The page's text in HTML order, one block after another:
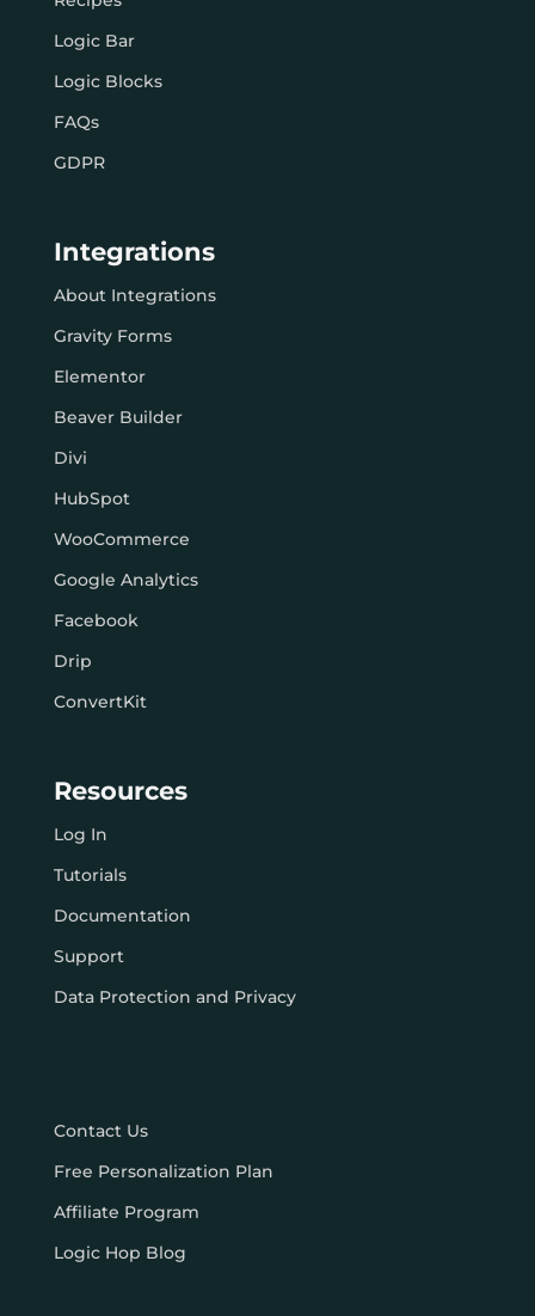
Logic Bar
Logic Blocks
FAQs
GDPR
Integrations
About Integrations
Gravity Forms
Elementor
Beaver Builder
Divi
HubSpot
WooCommerce
Google Analytics
Facebook
Drip
ConvertKit
Resources
Log In
Tutorials
Documentation
Support
Data Protection and Privacy
Contact Us
Free Personalization Plan
Affiliate Program
Logic Hop Blog